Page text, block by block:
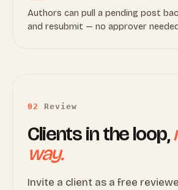
Authors can pull a pending post
and resubmit — no approver
02 Review
Clients in the loop,
way.
Invite a client as a free